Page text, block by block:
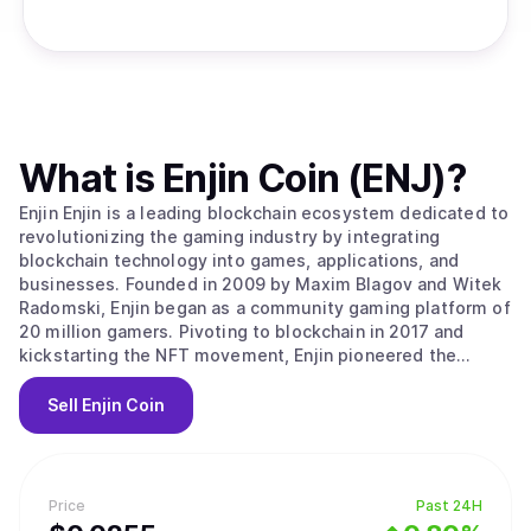
Price Past 24H
What is Enjin Coin (ENJ)?
Enjin Enjin is a leading blockchain ecosystem dedicated to
revolutionizing the gaming industry by integrating
blockchain technology into games, applications, and
businesses. Founded in 2009 by Maxim Blagov and Witek
Radomski, Enjin began as a community gaming platform of
20 million gamers. Pivoting to blockchain in 2017 and
kickstarting the NFT movement, Enjin pioneered the
advanced ERC-1155 token standard on Ethereum. Building
upon this foundation, Enjin launched the Enjin Platform,
the world's first NFT integration platform, allowing
since evolved into a comprehensive suite of blockchain
products, with the Enjin Blockchain platform now powering
Sell Enjin Coin